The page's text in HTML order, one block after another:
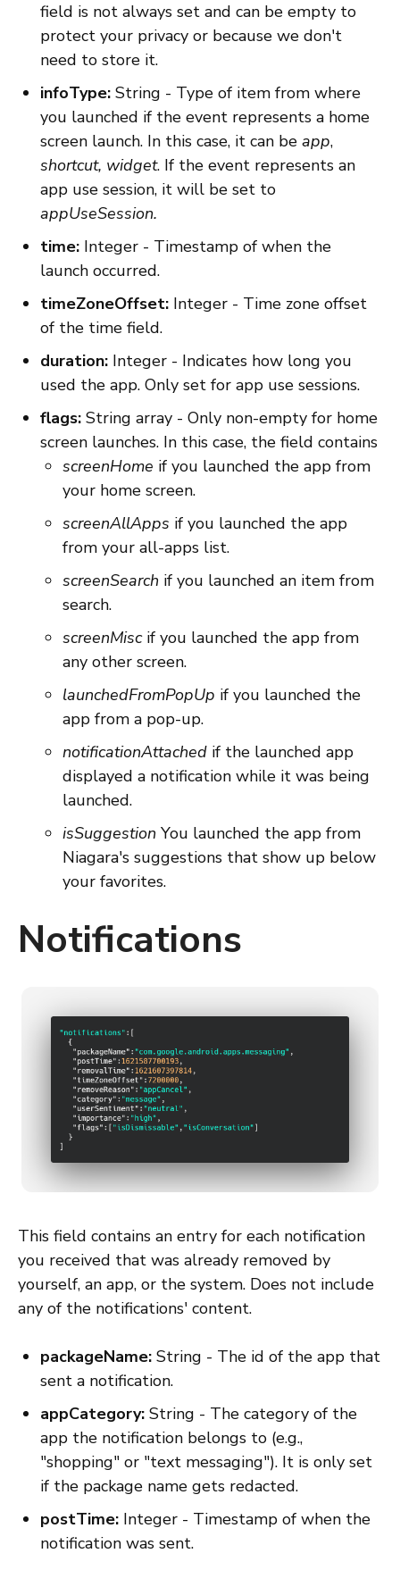
field is not always set and can be empty to
protect your privacy or because we don't
need to store it.
infoType: String - Type of item from where
you launched if the event represents a home
screen launch. In this case, it can be app,
shortcut, widget. If the event represents an
app use session, it will be set to
appUseSession.
time: Integer - Timestamp of when the
launch occurred.
timeZoneOffset: Integer - Time zone offset
of the time field.
duration: Integer - Indicates how long you
used the app. Only set for app use sessions.
flags: String array - Only non-empty for home
screen launches. In this case, the field contains
screenHome if you launched the app from
your home screen.
screenAllApps if you launched the app
from your all-apps list.
screenSearch if you launched an item from
search.
screenMiscif you launched the app from
any other screen.
launchedFromPopUp if you launched the
app from a pop-up.
notificationAttached if the launched app
displayed a notification while it was being
launched.
isSuggestion You launched the app from
Niagara's suggestions that show up below
your favorites.
Notifications
This field contains an entry for each notification
you received that was already removed by
yourself, an app, or the system. Does not include
any of the notifications' content.
packageName: String - The id of the app that
sent a notification.
appCategory: String - The category of the
app the notification belongs to (e.g.,
"shopping" or "text messaging"). It is only set
if the package name gets redacted.
postTime: Integer - Timestamp of when the
notification was sent.